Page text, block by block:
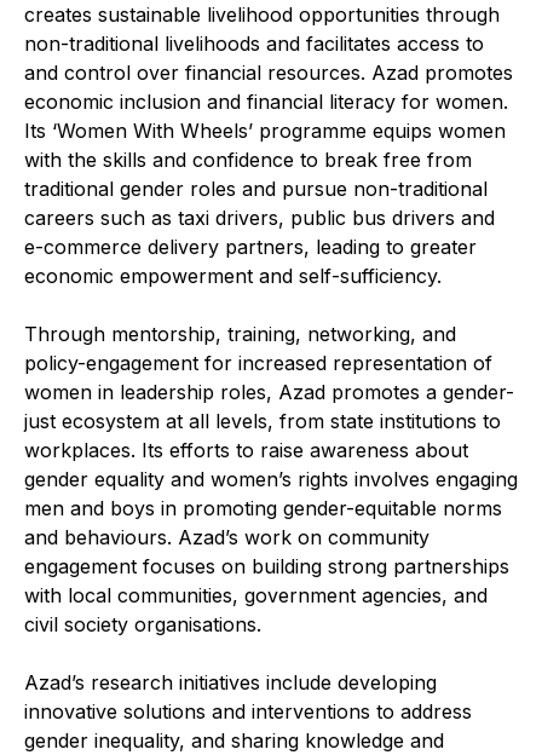
creates sustainable livelihood opportunities through
non-traditional livelihoods and facilitates access to
and control over financial resources. Azad promotes
economic inclusion and financial literacy for women.
Its ‘Women With Wheels’ programme equips women
with the skills and confidence to break free from
traditional gender roles and pursue non-traditional
careers such as taxi drivers, public bus drivers and
e-commerce delivery partners, leading to greater
economic empowerment and self-sufficiency.
Through mentorship, training, networking, and
policy-engagement for increased representation of
women in leadership roles, Azad promotes a gender-
just ecosystem at all levels, from state institutions to
workplaces. Its efforts to raise awareness about
gender equality and women’s rights involves engaging
men and boys in promoting gender-equitable norms
and behaviours. Azad’s work on community
engagement focuses on building strong partnerships
with local communities, government agencies, and
civil society organisations.
Azad’s research initiatives include developing
innovative solutions and interventions to address
gender inequality, and sharing knowledge and